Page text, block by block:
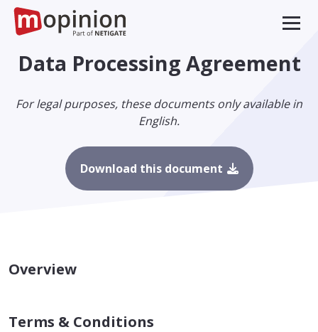
Data Processing Agreement
For legal purposes, these documents only available in
English.
Download this document
Overview
Terms & Conditions